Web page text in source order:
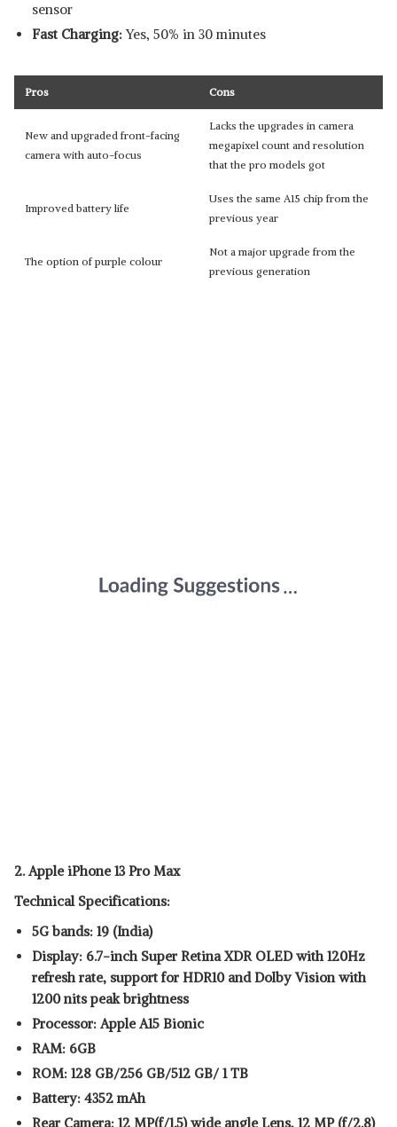
sensor
Fast Charging:Yes, 50% in 30 minutes
Pros Cons
New and upgraded front-facing
camera with auto-focus
Lacks the upgrades in camera
megapixel count and resolution
that the pro models got
Improved battery life
Uses the same A15 chip from the
previous year
The option of purple colour
Not a major upgrade from the
previous generation
2. Apple iPhone 13 Pro Max
Technical Specifications:
5G bands: 19 (India)
Display: 6.7-inch Super Retina XDR OLED with 120Hz
refresh rate, support for HDR10 and Dolby Vision with
1200 nits peak brightness
Processor: Apple A15 Bionic
RAM: 6GB
ROM: 128 GB/256 GB/512 GB/ 1 TB
Battery: 4352 mAh
Rear Camera: 12 MP(f/1.5) wide angle Lens, 12 MP (f/2.8)